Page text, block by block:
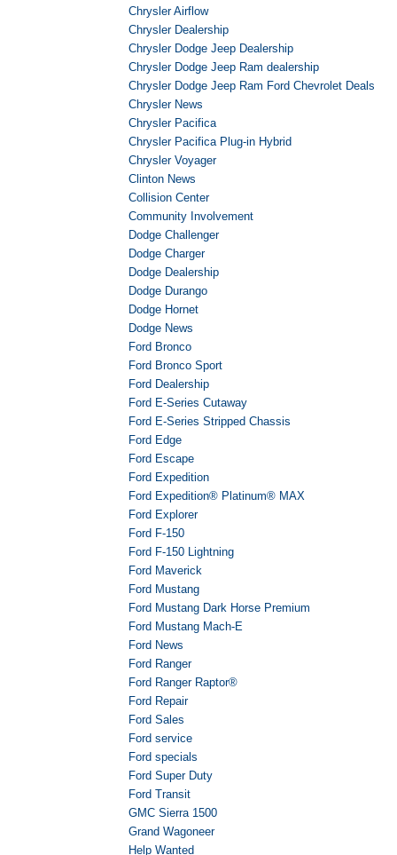
Chrysler Airflow
Chrysler Dealership
Chrysler Dodge Jeep Dealership
Chrysler Dodge Jeep Ram dealership
Chrysler Dodge Jeep Ram Ford Chevrolet Deals
Chrysler News
Chrysler Pacifica
Chrysler Pacifica Plug-in Hybrid
Chrysler Voyager
Clinton News
Collision Center
Community Involvement
Dodge Challenger
Dodge Charger
Dodge Dealership
Dodge Durango
Dodge Hornet
Dodge News
Ford Bronco
Ford Bronco Sport
Ford Dealership
Ford E-Series Cutaway
Ford E-Series Stripped Chassis
Ford Edge
Ford Escape
Ford Expedition
Ford Expedition® Platinum® MAX
Ford Explorer
Ford F-150
Ford F-150 Lightning
Ford Maverick
Ford Mustang
Ford Mustang Dark Horse Premium
Ford Mustang Mach-E
Ford News
Ford Ranger
Ford Ranger Raptor®
Ford Repair
Ford Sales
Ford service
Ford specials
Ford Super Duty
Ford Transit
GMC Sierra 1500
Grand Wagoneer
Help Wanted